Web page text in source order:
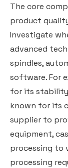
The core
product
Investigate
advanced
spindles,
software. For
for its stability
known for its
supplier to
equipment,
processing to
processing